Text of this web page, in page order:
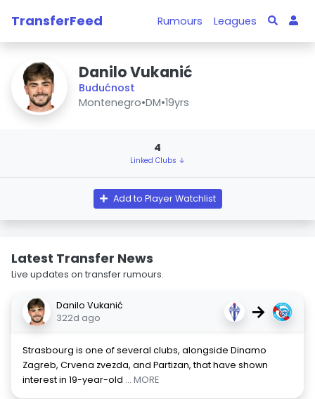
TransferFeed Rumours Leagues
Danilo Vukanić
Budućnost
Montenegro•DM•19yrs
4
Linked Clubs ↓
Add to Player Watchlist
Latest Transfer News
Live updates on transfer rumours.
Danilo Vukanić
322d ago
→
Strasbourg is one of several clubs, alongside Dinamo
Zagreb, Crvena zvezda, and Partizan, that have shown
interest in 19-year-old ... MORE